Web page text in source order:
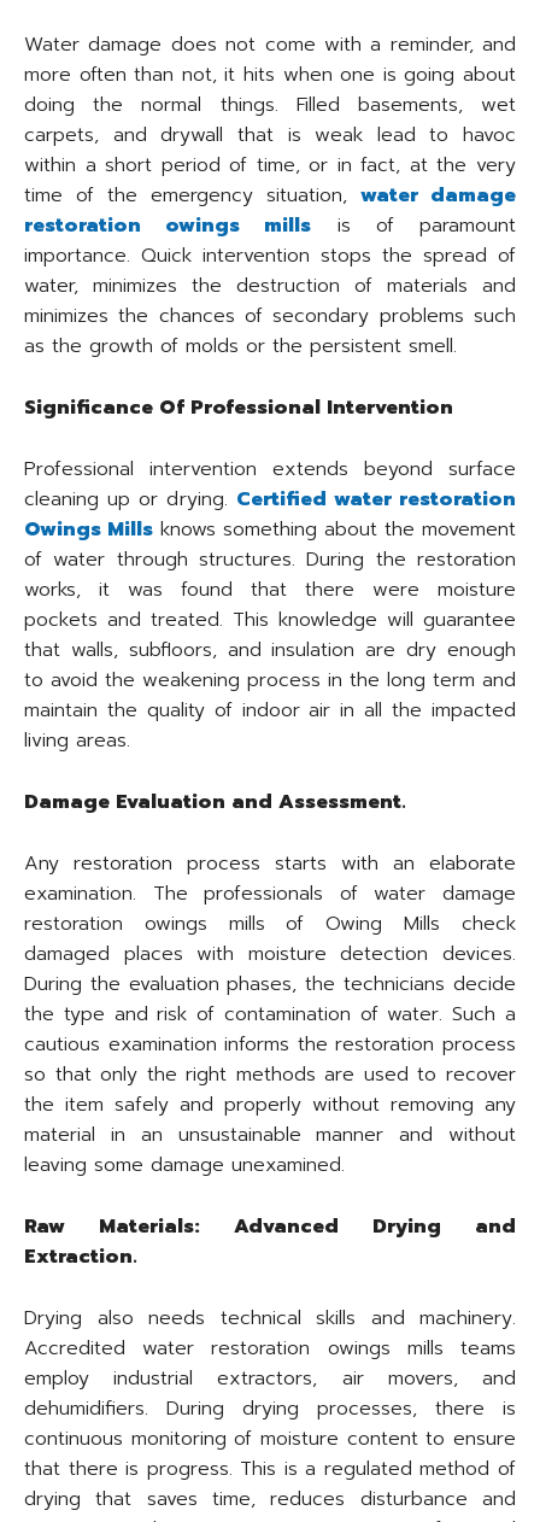
Water damage does not come with a reminder, and
more often than not, it hits when one is going about
doing the normal things. Filled basements, wet
carpets, and drywall that is weak lead to havoc
within a short period of time, or in fact, at the very
time of the emergency situation, water damage
restoration owings mills is of paramount
importance. Quick intervention stops the spread of
water, minimizes the destruction of materials and
minimizes the chances of secondary problems such
as the growth of molds or the persistent smell.
Significance Of Professional Intervention
Professional intervention extends beyond surface
cleaning up or drying. Certified water restoration
Owings Mills knows something about the movement
of water through structures. During the restoration
works, it was found that there were moisture
pockets and treated. This knowledge will guarantee
that walls, subfloors, and insulation are dry enough
to avoid the weakening process in the long term and
maintain the quality of indoor air in all the impacted
living areas.
Damage Evaluation and Assessment.
Any restoration process starts with an elaborate
examination. The professionals of water damage
restoration owings mills of Owing Mills check
damaged places with moisture detection devices.
During the evaluation phases, the technicians decide
the type and risk of contamination of water. Such a
cautious examination informs the restoration process
so that only the right methods are used to recover
the item safely and properly without removing any
material in an unsustainable manner and without
leaving some damage unexamined.
Raw Materials: Advanced Drying and
Extraction.
Drying also needs technical skills and machinery.
Accredited water restoration owings mills teams
employ industrial extractors, air movers, and
dehumidifiers. During drying processes, there is
continuous monitoring of moisture content to ensure
that there is progress. This is a regulated method of
drying that saves time, reduces disturbance and